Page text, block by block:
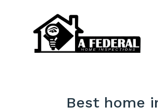
Best home